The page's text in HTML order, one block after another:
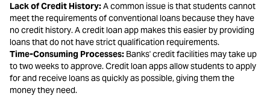
Lack of Credit History:A common issue is that students cannot
meet the requirements of conventional loans because they have
no credit history. A credit loan app makes this easier by providing
loans that do not have strict qualification requirements.
Time-Consuming Processes: Banks' credit facilities may take up
to two weeks to approve. Credit loan apps allow students to apply
for and receive loans as quickly as possible, giving them the
money they need.